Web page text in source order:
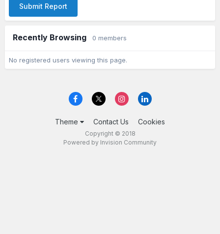
Submit Report
Recently Browsing 0 members
No registered users viewing this page.
Theme Contact Us Cookies
Copyright © 2018
Powered by Invision Community